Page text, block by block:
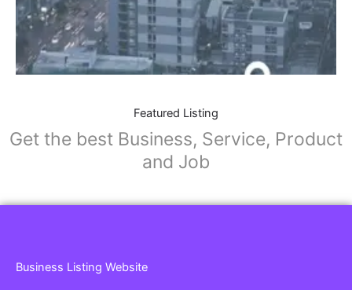
Featured Listing
Get the best Business, Service, Product
and Job
Business Listing Website